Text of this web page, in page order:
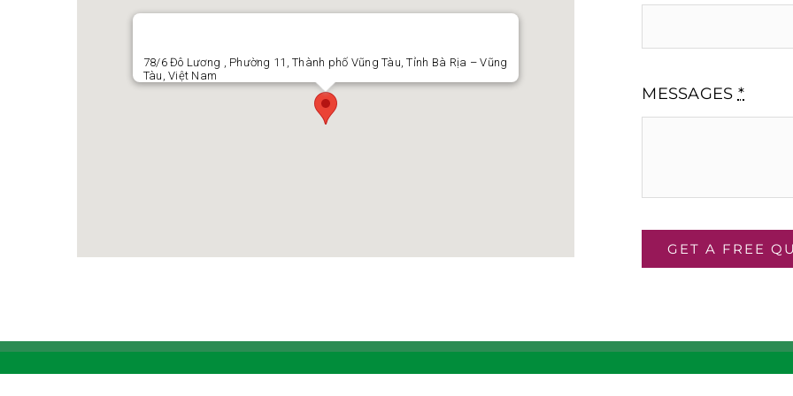
78/6 Đô Lương , Phường 11, Thành phố Vũng Tàu, Tỉnh Bà Rịa – Vũng
Tàu, Việt Nam
MESSAGES *
GET A FREE